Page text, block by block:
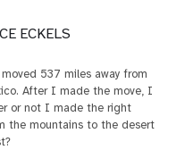
ECKELS
537 miles away from
After I made the move, I
or not I made the right
the mountains to the desert